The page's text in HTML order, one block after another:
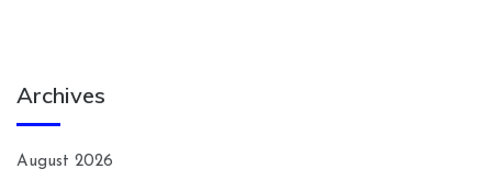
Archives
August 2026